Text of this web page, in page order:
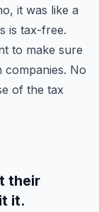
it was like a
is tax-free.
to make sure
companies. No
of the tax
their
it.